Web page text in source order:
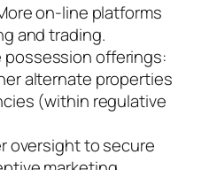
on-line platforms
and trading.
possession offerings:
alternate properties
(within regulative
oversight to secure